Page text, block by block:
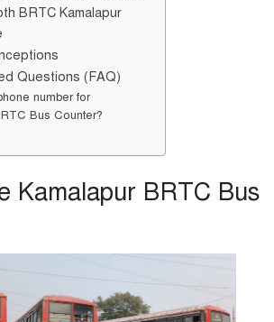
BRTC Kamalapur
Questions (FAQ)
number for
Bus Counter?
Kamalapur BRTC Bus